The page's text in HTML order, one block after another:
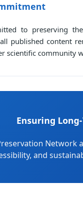
to preserving
published content
scientific community
Ensuring
Network
and